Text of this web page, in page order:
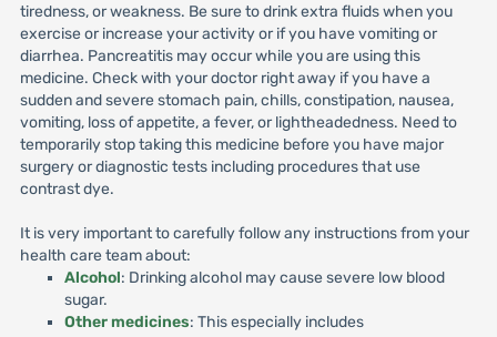
tiredness, or weakness. Be sure to drink extra fluids when you
exercise or increase your activity or if you have vomiting or
diarrhea. Pancreatitis may occur while you are using this
medicine. Check with your doctor right away if you have a
sudden and severe stomach pain, chills, constipation, nausea,
vomiting, loss of appetite, a fever, or lightheadedness. Need to
temporarily stop taking this medicine before you have major
surgery or diagnostic tests including procedures that use
contrast dye.
It is very important to carefully follow any instructions from your
health care team about:
Alcohol: Drinking alcohol may cause severe low blood
sugar.
Other medicines: This especially includes